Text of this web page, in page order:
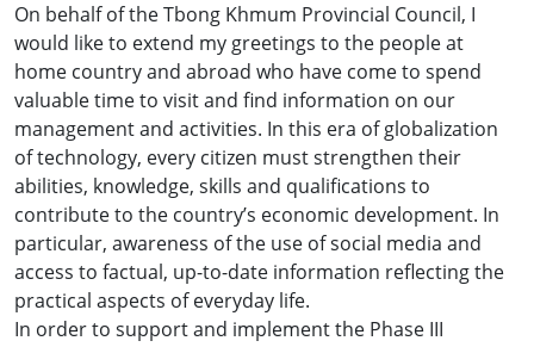
On behalf of the Tbong Khmum Provincial Council, I
would like to extend my greetings to the people at
home country and abroad who have come to spend
valuable time to visit and find information on our
management and activities. In this era of globalization
of technology, every citizen must strengthen their
abilities, knowledge, skills and qualifications to
contribute to the country’s economic development. In
particular, awareness of the use of social media and
access to factual, up-to-date information reflecting the
practical aspects of everyday life.
In order to support and implement the Phase III